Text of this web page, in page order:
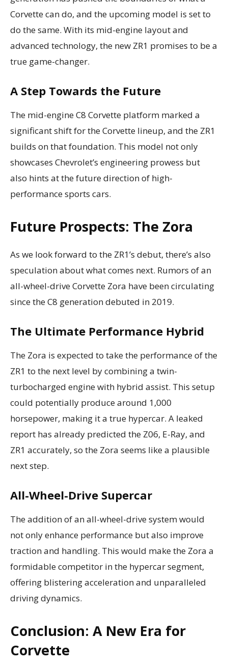
Corvette can do, and the upcoming model is set to
do the same. With its mid-engine layout and
advanced technology, the new ZR1 promises to be a
true game-changer.
A Step Towards the Future
The mid-engine C8 Corvette platform marked a
significant shift for the Corvette lineup, and the ZR1
builds on that foundation. This model not only
showcases Chevrolet’s engineering prowess but
also hints at the future direction of high-
performance sports cars.
Future Prospects: The Zora
As we look forward to the ZR1’s debut, there’s also
speculation about what comes next. Rumors of an
all-wheel-drive Corvette Zora have been circulating
since the C8 generation debuted in 2019.
The Ultimate Performance Hybrid
The Zora is expected to take the performance of the
ZR1 to the next level by combining a twin-
turbocharged engine with hybrid assist. This setup
could potentially produce around 1,000
horsepower, making it a true hypercar. A leaked
report has already predicted the Z06, E-Ray, and
ZR1 accurately, so the Zora seems like a plausible
next step.
All-Wheel-Drive Supercar
The addition of an all-wheel-drive system would
not only enhance performance but also improve
traction and handling. This would make the Zora a
formidable competitor in the hypercar segment,
offering blistering acceleration and unparalleled
driving dynamics.
Conclusion: A New Era for
Corvette